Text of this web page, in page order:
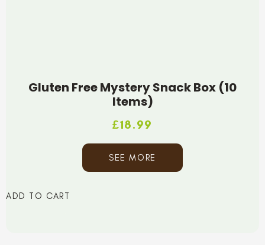
Gluten Free Mystery Snack Box (10
Items)
£18.99
SEE MORE
ADD TO CART